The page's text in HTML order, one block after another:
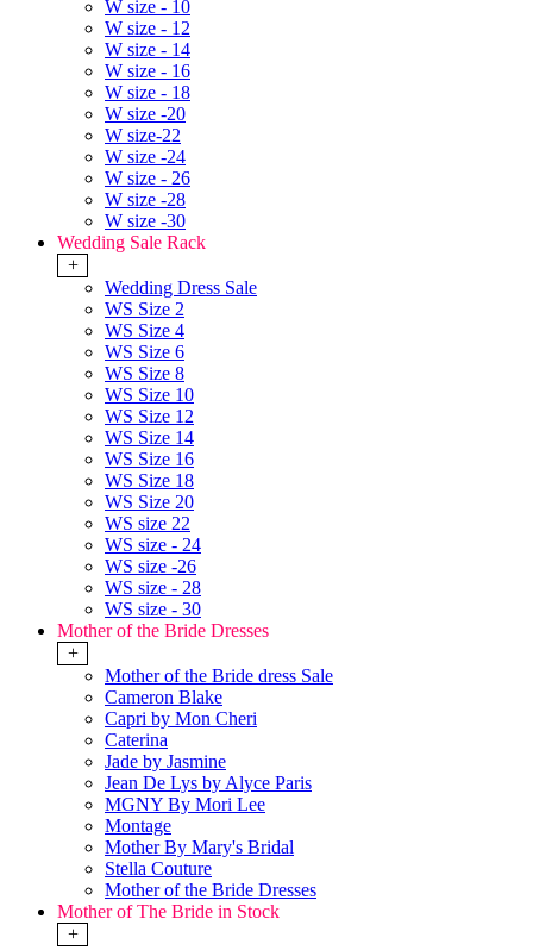
W size - 10
W size - 12
W size - 14
W size - 16
W size - 18
W size -20
W size-22
W size -24
W size - 26
W size -28
W size -30
Wedding Sale Rack
+
Wedding Dress Sale
WS Size 2
WS Size 4
WS Size 6
WS Size 8
WS Size 10
WS Size 12
WS Size 14
WS Size 16
WS Size 18
WS Size 20
WS size 22
WS size - 24
WS size -26
WS size - 28
WS size - 30
Mother of the Bride Dresses
+
Mother of the Bride dress Sale
Cameron Blake
Capri by Mon Cheri
Caterina
Jade by Jasmine
Jean De Lys by Alyce Paris
MGNY By Mori Lee
Montage
Mother By Mary's Bridal
Stella Couture
Mother of the Bride Dresses
Mother of The Bride in Stock
+